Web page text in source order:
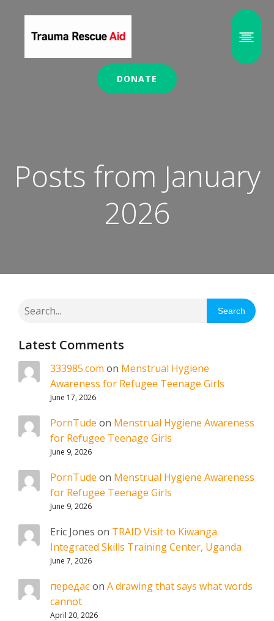
DONATE
Posts from January
2026
Search
Latest Comments
333985.com on Menstrual Hygiene
Awareness for Refugee Teenage Girls
June 17, 2026
PornTude on Menstrual Hygiene Awareness
for Refugee Teenage Girls
June 9, 2026
PornTude on Menstrual Hygiene Awareness
for Refugee Teenage Girls
June 9, 2026
Eric Jones on TRAID Visit to Kiwanga
Integrated Skills Training Center, Uganda
June 7, 2026
передаєon A drawing that says what words
cannot
April 20, 2026